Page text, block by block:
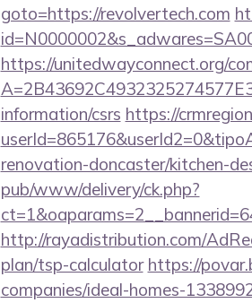
goto=https://revolvertech.com
https://unitedwayconnect.org/
information/csrs https://
renovation-doncaster/kitchen-
pub/www/delivery/ck.php?
http://rayadistribution.com/
plan/tsp-calculator https://
companies/ideal-homes-